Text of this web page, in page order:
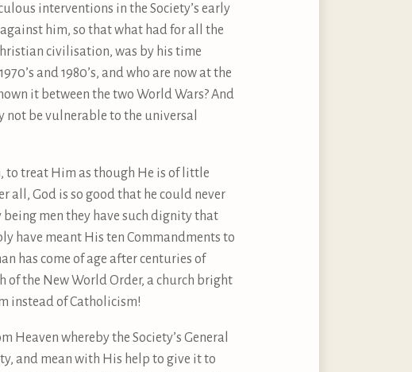
interventions in the Society’s early
him, so that what had for all the
civilisation, was by his time
and 1980’s, and who are now at the
it between the two World Wars? And
be vulnerable to the universal
to treat Him as though He is of little
all, God is so good that he could never
men they have such dignity that
have meant His ten Commandments to
has come of age after centuries of
of the New World Order, a church bright
instead of Catholicism!
whereby the Society’s General
and mean with His help to give it to